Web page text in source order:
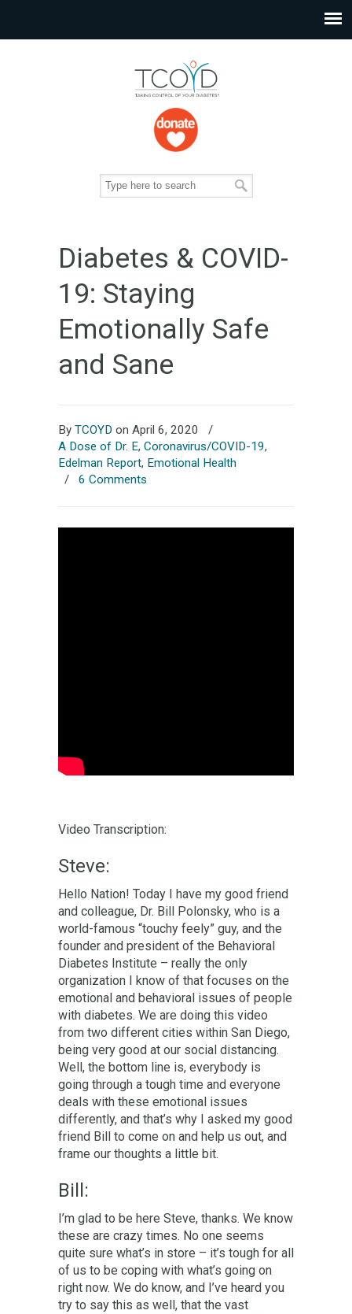
Diabetes & COVID-
19: Staying
Emotionally Safe
and Sane
By TCOYD on April 6, 2020
/
A Dose of Dr. E, Coronavirus/COVID-19,
Edelman Report, Emotional Health
/ 6 Comments
Video Transcription:
Steve:
Hello Nation! Today I have my good friend
and colleague, Dr. Bill Polonsky, who is a
world-famous “touchy feely” guy, and the
founder and president of the Behavioral
Diabetes Institute – really the only
organization I know of that focuses on the
emotional and behavioral issues of people
with diabetes. We are doing this video
from two different cities within San Diego,
being very good at our social distancing.
Well, the bottom line is, everybody is
going through a tough time and everyone
deals with these emotional issues
differently, and that’s why I asked my good
friend Bill to come on and help us out, and
frame our thoughts a little bit.
Bill:
I’m glad to be here Steve, thanks. We know
these are crazy times. No one seems
quite sure what’s in store – it’s tough for all
of us to be coping with what’s going on
right now. We do know, and I’ve heard you
try to say this as well, that the vast